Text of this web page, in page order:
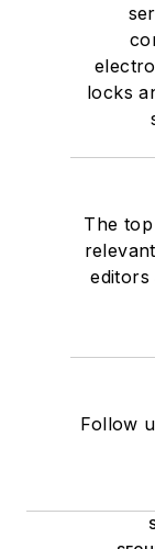
locks
The
editors
Follow